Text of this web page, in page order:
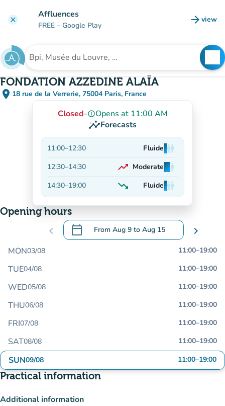
clear Affluences
FREE – Google Play arrow_forward view
(new
Search for an institution
FONDATION AZZEDINE ALAÏA
place 18 rue de la Verrerie, 75004 Paris, France
(open in Google Maps)
(new tab)
Closed-info_outlineOpens at 11:00 AM
insightsForecasts
11:00–12:30 Fluideman
man
man
12:30–14:30 trending_up Moderateman
man
man
14:30–19:00 trending_down
Decreasing
Fluideman
man
man
Opening hours
chevron_left calendar_today From Aug 9 to Aug 15
.Open the calendar to change dates
chevron_right
MON03/08 11:00–19:00
TUE04/08 11:00–19:00
WED05/08 11:00–19:00
THU06/08 11:00–19:00
FRI07/08 11:00–19:00
SAT08/08 11:00–19:00
SUN09/08 11:00–19:00
Practical information
Additional information